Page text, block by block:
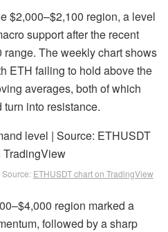
$2,000–$2,100 region, a level
support after the recent
The weekly chart shows
ETH failing to hold above the
averages, both of which
into resistance.
ETHUSDT chart on TradingView
region marked a
followed by a sharp